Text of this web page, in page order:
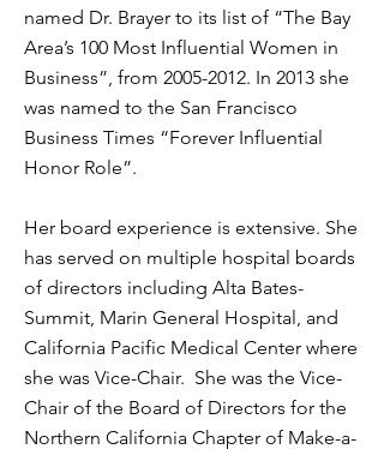
named Dr. Brayer to its list of “The Bay
Area’s 100 Most Influential Women in
Business”, from 2005-2012. In 2013 she
was named to the San Francisco
Business Times “Forever Influential
Honor Role”.
Her board experience is extensive. She
has served on multiple hospital boards
of directors including Alta Bates-
Summit, Marin General Hospital, and
California Pacific Medical Center where
she was Vice-Chair. She was the Vice-
Chair of the Board of Directors for the
Northern California Chapter of Make-a-